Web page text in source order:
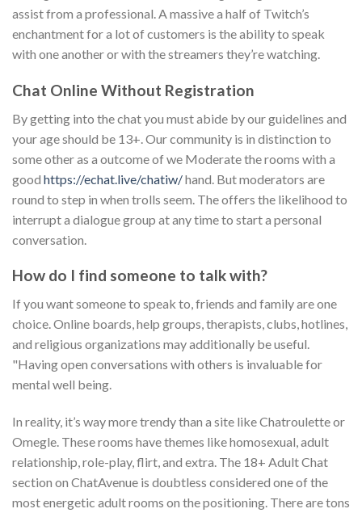
assist from a professional. A massive a half of Twitch’s
enchantment for a lot of customers is the ability to speak
with one another or with the streamers they’re watching.
Chat Online Without Registration
By getting into the chat you must abide by our guidelines and
your age should be 13+. Our community is in distinction to
some other as a outcome of we Moderate the rooms with a
good https://echat.live/chatiw/hand. But moderators are
round to step in when trolls seem. The offers the likelihood to
interrupt a dialogue group at any time to start a personal
conversation.
How do I find someone to talk with?
If you want someone to speak to, friends and family are one
choice. Online boards, help groups, therapists, clubs, hotlines,
and religious organizations may additionally be useful.
"Having open conversations with others is invaluable for
mental well being.
In reality, it’s way more trendy than a site like Chatroulette or
Omegle. These rooms have themes like homosexual, adult
relationship, role-play, flirt, and extra. The 18+ Adult Chat
section on ChatAvenue is doubtless considered one of the
most energetic adult rooms on the positioning. There are tons